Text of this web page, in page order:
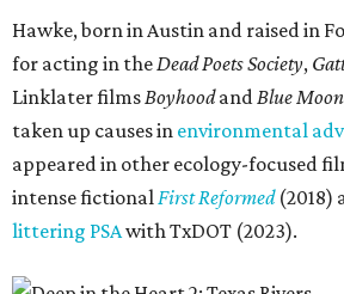
Hawke, born in Austin and raised in
for acting in theDead Poets Society,
Linklater filmsBoyhoodandBlue Moon
taken up causes in environmental
appeared in other ecology-focused
intense fictionalFirst Reformed(2018)
littering PSAwith TxDOT (2023).